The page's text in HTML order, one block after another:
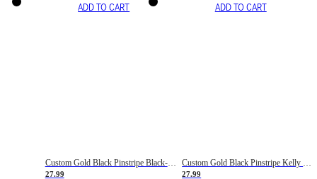
ADD TO CART
Custom Gold Black Pinstripe Black-White Basketball Jersey
27.99
ADD TO CART
27.99